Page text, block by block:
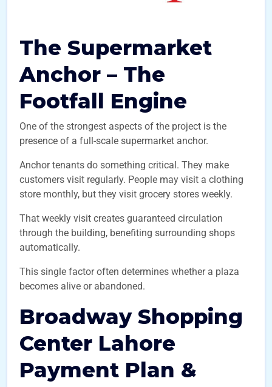
The Supermarket
Anchor – The
Footfall Engine
One of the strongest aspects of the project is the
presence of a full-scale supermarket anchor.
Anchor tenants do something critical. They make
customers visit regularly. People may visit a clothing
store monthly, but they visit grocery stores weekly.
That weekly visit creates guaranteed circulation
through the building, benefiting surrounding shops
automatically.
This single factor often determines whether a plaza
becomes alive or abandoned.
Broadway Shopping
Center Lahore
Payment Plan &